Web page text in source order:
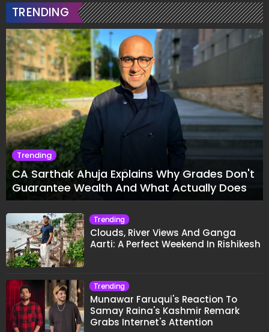
TRENDING
Trending
CA Sarthak Ahuja Explains Why Grades Don't
Guarantee Wealth And What Actually Does
Trending
Clouds, River Views And Ganga
Aarti: A Perfect Weekend In Rishikesh
Trending
Munawar Faruqui's Reaction To
Samay Raina's Kashmir Remark
Grabs Internet's Attention